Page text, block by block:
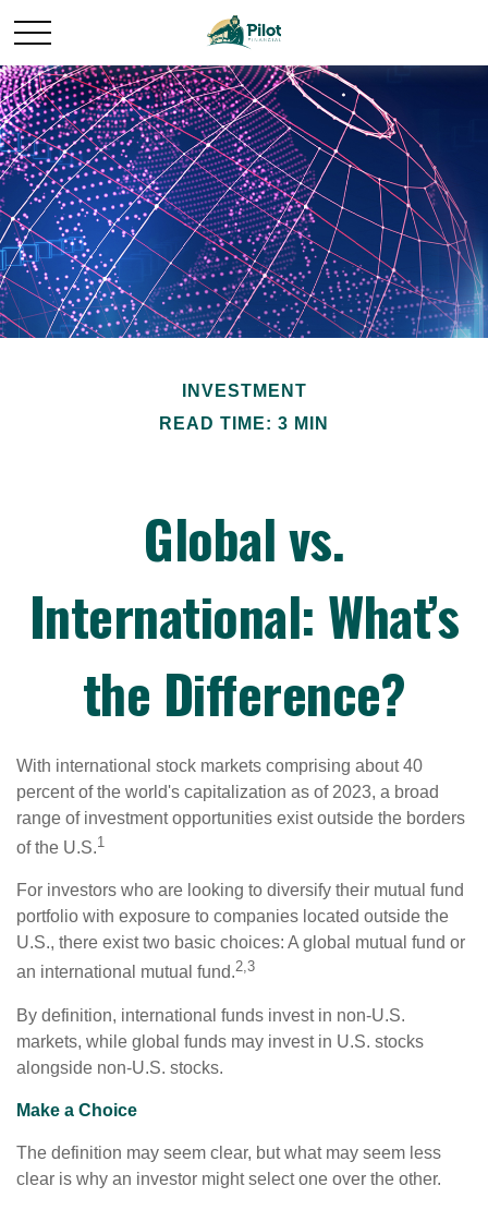
INVESTMENT
READ TIME: 3 MIN
Global vs.
International: What’s
the Difference?
With international stock markets comprising about 40
percent of the world's capitalization as of 2023, a broad
range of investment opportunities exist outside the borders
of the U.S.1
For investors who are looking to diversify their mutual fund
portfolio with exposure to companies located outside the
U.S., there exist two basic choices: A global mutual fund or
an international mutual fund.2,3
By definition, international funds invest in non-U.S.
markets, while global funds may invest in U.S. stocks
alongside non-U.S. stocks.
Make a Choice
The definition may seem clear, but what may seem less
clear is why an investor might select one over the other.